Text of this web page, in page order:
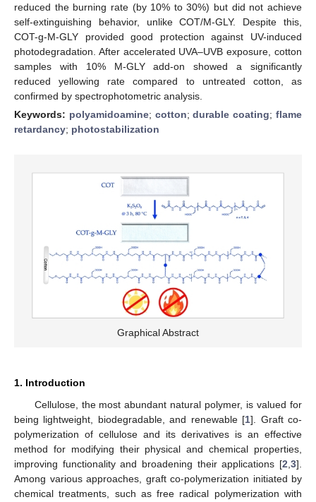
reduced the burning rate (by 10% to 30%) but did not achieve
self-extinguishing behavior, unlike COT/M-GLY. Despite this,
COT-g-M-GLY provided good protection against UV-induced
photodegradation. After accelerated UVA–UVB exposure, cotton
samples with 10% M-GLY add-on showed a significantly
reduced yellowing rate compared to untreated cotton, as
confirmed by spectrophotometric analysis.
Keywords: polyamidoamine; cotton;durable coating;flame
retardancy; photostabilization
Graphical Abstract
1. Introduction
Cellulose, the most abundant natural polymer, is valued for
being lightweight, biodegradable, and renewable [1]. Graft co-
polymerization of cellulose and its derivatives is an effective
method for modifying their physical and chemical properties,
improving functionality and broadening their applications [2,3].
Among various approaches, graft co-polymerization initiated by
chemical treatments, such as free radical polymerization with